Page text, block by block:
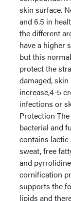
skin surface.
and 6.5 in
the different
have a higher
but this
protect the
damaged,
increase,4-5
infections or
Protection
bacterial and
contains
sweat, free
and
cornification
supports the
lipids and